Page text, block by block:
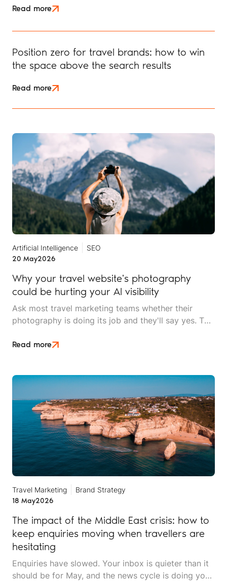
Read more
Position zero for travel brands: how to win
the space above the search results
Read more
Artificial Intelligence
SEO
20 May2026
Why your travel website's photography
could be hurting your AI visibility
Ask most travel marketing teams whether their
photography is doing its job and they'll say yes. The
on brand. What they won't know is that AI search
Read more
Travel Marketing
Brand Strategy
18 May2026
The impact of the Middle East crisis: how to
keep enquiries moving when travellers are
hesitating
Enquiries have slowed. Your inbox is quieter than it
should be for May, and the news cycle is doing you